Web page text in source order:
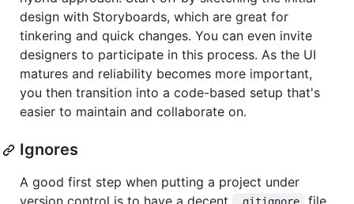
design with Storyboards, which are great for
tinkering and quick changes. You can even invite
designers to participate in this process. As the UI
matures and reliability becomes more important,
you then transition into a code-based setup that's
easier to maintain and collaborate on.
Ignores
A good first step when putting a project under